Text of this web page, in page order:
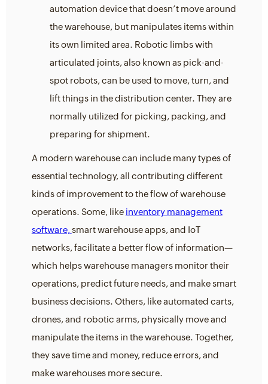
automation device that doesn’t move around
the warehouse, but manipulates items within
its own limited area. Robotic limbs with
articulated joints, also known as pick-and-
spot robots, can be used to move, turn, and
lift things in the distribution center. They are
normally utilized for picking, packing, and
preparing for shipment.
A modern warehouse can include many types of
essential technology, all contributing different
kinds of improvement to the flow of warehouse
operations. Some, like inventory management
software,smart warehouse apps, and IoT
networks, facilitate a better flow of information—
which helps warehouse managers monitor their
operations, predict future needs, and make smart
business decisions. Others, like automated carts,
drones, and robotic arms, physically move and
manipulate the items in the warehouse. Together,
they save time and money, reduce errors, and
make warehouses more secure.